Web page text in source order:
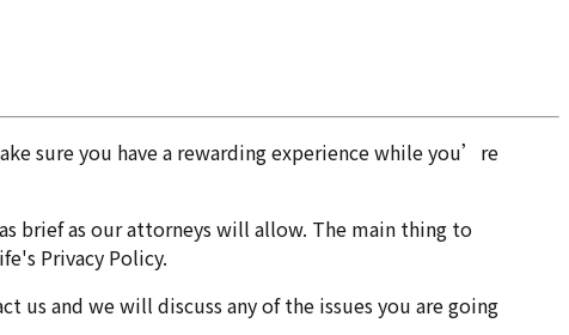
sure you have a rewarding experience while you’re
brief as our attorneys will allow. The main thing to
Privacy Policy.
and we will discuss any of the issues you are going